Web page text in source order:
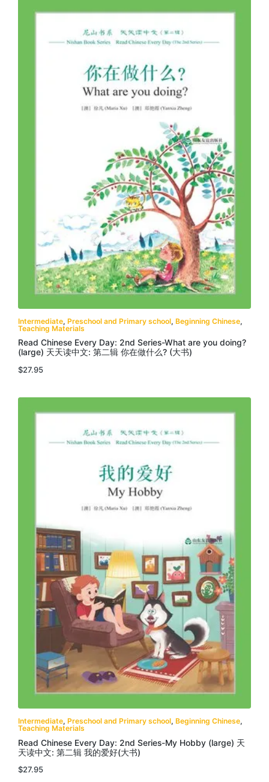
Intermediate, Preschool and Primary school, Beginning Chinese,
Teaching Materials
Read Chinese Every Day: 2nd Series-What are you doing?
(large) 天天读中文: 第二辑 你在做什么? (大书)
$27.95
Intermediate, Preschool and Primary school, Beginning Chinese,
Teaching Materials
Read Chinese Every Day: 2nd Series-My Hobby (large) 天
天读中文: 第二辑 我的爱好(大书)
$27.95